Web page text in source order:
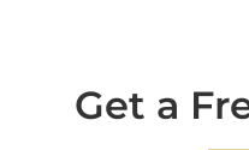
Get a